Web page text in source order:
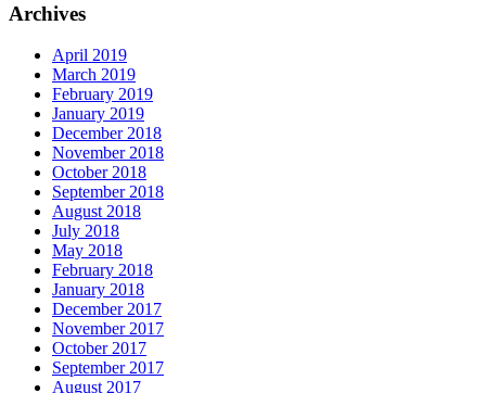
Archives
April 2019
March 2019
February 2019
January 2019
December 2018
November 2018
October 2018
September 2018
August 2018
July 2018
May 2018
February 2018
January 2018
December 2017
November 2017
October 2017
September 2017
August 2017